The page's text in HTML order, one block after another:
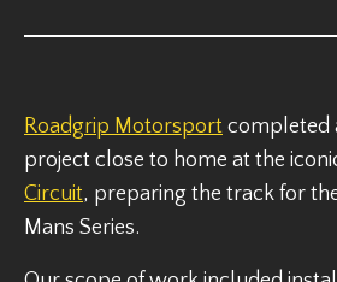
Roadgrip Motorsport completed
project close to home at the
Circuit, preparing the track for
Mans Series.